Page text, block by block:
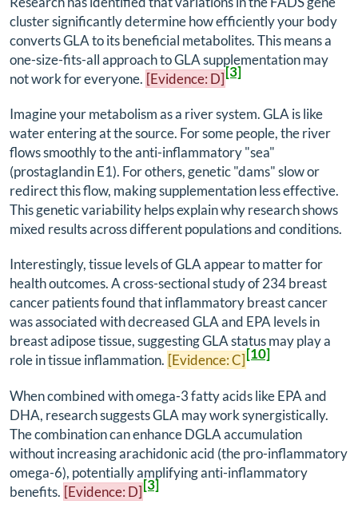
cluster significantly determine how efficiently your body
converts GLA to its beneficial metabolites. This means a
one-size-fits-all approach to GLA supplementation may
not work for everyone. [Evidence: D][3]
Imagine your metabolism as a river system. GLA is like
water entering at the source. For some people, the river
flows smoothly to the anti-inflammatory "sea"
(prostaglandin E1). For others, genetic "dams" slow or
redirect this flow, making supplementation less effective.
This genetic variability helps explain why research shows
mixed results across different populations and conditions.
Interestingly, tissue levels of GLA appear to matter for
health outcomes. A cross-sectional study of 234 breast
cancer patients found that inflammatory breast cancer
was associated with decreased GLA and EPA levels in
breast adipose tissue, suggesting GLA status may play a
role in tissue inflammation. [Evidence: C][10]
When combined with omega-3 fatty acids like EPA and
DHA, research suggests GLA may work synergistically.
The combination can enhance DGLA accumulation
without increasing arachidonic acid (the pro-inflammatory
omega-6), potentially amplifying anti-inflammatory
benefits. [Evidence: D][3]